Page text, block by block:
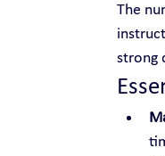
The
strong